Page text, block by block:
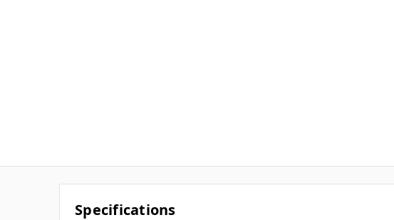
Specifications